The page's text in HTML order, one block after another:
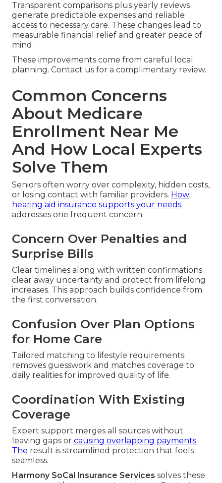
Transparent comparisons plus yearly reviews
generate predictable expenses and reliable
access to necessary care. These changes lead to
measurable financial relief and greater peace of
mind.
These improvements come from careful local
planning. Contact us for a complimentary review.
Common Concerns
About Medicare
Enrollment Near Me
And How Local Experts
Solve Them
Seniors often worry over complexity, hidden costs,
or losing contact with familiar providers. How
hearing aid insurance supports your needs
addresses one frequent concern.
Concern Over Penalties and
Surprise Bills
Clear timelines along with written confirmations
clear away uncertainty and protect from lifelong
increases. This approach builds confidence from
the first conversation.
Confusion Over Plan Options
for Home Care
Tailored matching to lifestyle requirements
removes guesswork and matches coverage to
daily realities for improved quality of life.
Coordination With Existing
Coverage
Expert support merges all sources without
leaving gaps or causing overlapping payments.
The result is streamlined protection that feels
seamless.
Harmony SoCal Insurance Services solves these